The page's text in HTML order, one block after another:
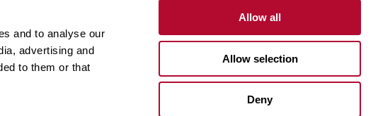
and to analyse our
advertising and
to them or that
Allow all
Allow selection
Deny
Contact Customer Portal
Supplier Portal
One Lindsay Store